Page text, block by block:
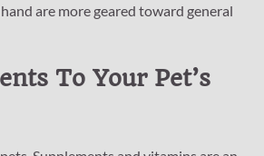
are more geared toward general
To Your Pet’s